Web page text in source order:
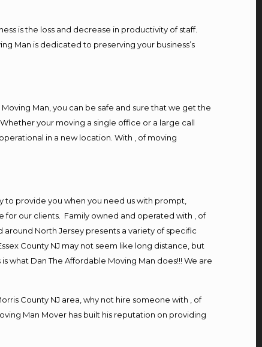
is the loss and decrease in productivity of staff.
Man is dedicated to preserving your business’s
Man, you can be safe and sure that we get the
your moving a single office or a large call
in a new location. With , of moving
to provide you when you need us with prompt,
for our clients. Family owned and operated with , of
North Jersey presents a variety of specific
County NJ may not seem like long distance, but
what Dan The Affordable Moving Man does!!! We are
County NJ area, why not hire someone with , of
Man Mover has built his reputation on providing